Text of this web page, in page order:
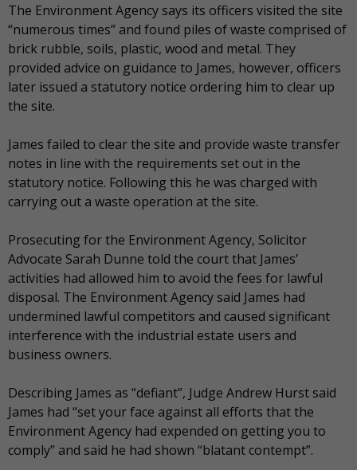
The Environment Agency says its officers visited the site
“numerous times” and found piles of waste comprised of
brick rubble, soils, plastic, wood and metal. They
provided advice on guidance to James, however, officers
later issued a statutory notice ordering him to clear up
the site.
James failed to clear the site and provide waste transfer
notes in line with the requirements set out in the
statutory notice. Following this he was charged with
carrying out a waste operation at the site.
Prosecuting for the Environment Agency, Solicitor
Advocate Sarah Dunne told the court that James’
activities had allowed him to avoid the fees for lawful
disposal. The Environment Agency said James had
undermined lawful competitors and caused significant
interference with the industrial estate users and
business owners.
Describing James as “defiant”, Judge Andrew Hurst said
James had “set your face against all efforts that the
Environment Agency had expended on getting you to
comply” and said he had shown “blatant contempt”.